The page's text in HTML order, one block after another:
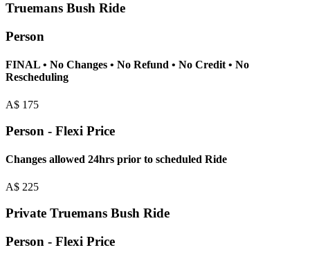
Truemans Bush Ride
Person
FINAL • No Changes • No Refund • No Credit • No
Rescheduling
A$ 175
Person - Flexi Price
Changes allowed 24hrs prior to scheduled Ride
A$ 225
Private Truemans Bush Ride
Person - Flexi Price